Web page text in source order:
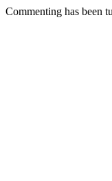
Commenting has been